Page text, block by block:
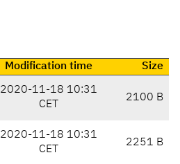
Modification time
Size
2020-11-18 10:31
CET
2100 B
2020-11-18 10:31
CET
2251 B